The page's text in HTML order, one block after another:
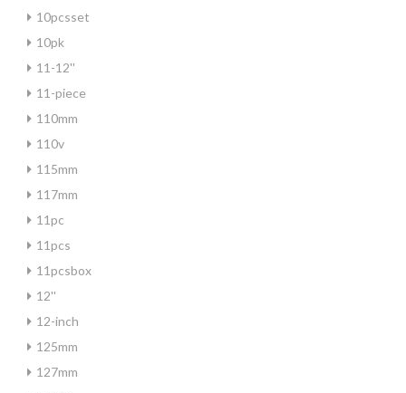
10pcsset
10pk
11-12''
11-piece
110mm
110v
115mm
117mm
11pc
11pcs
11pcsbox
12''
12-inch
125mm
127mm